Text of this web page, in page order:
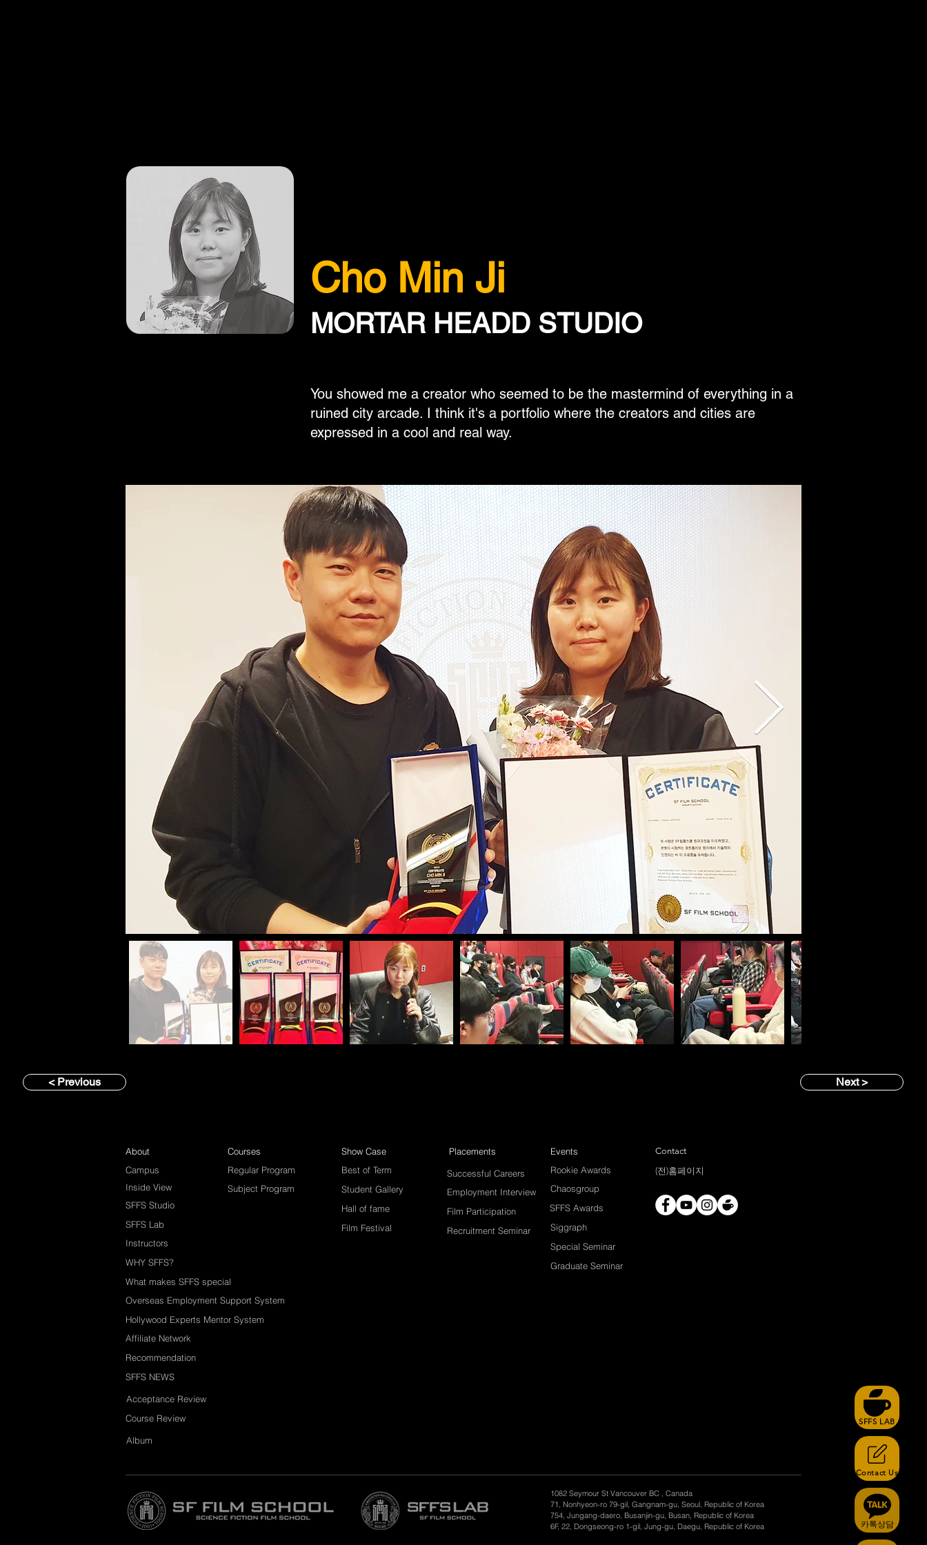
Cho Min Ji
MORTAR HEADD STUDIO
You showed me a creator who seemed to be the mastermind of everything in a
ruined city arcade. I think it's a portfolio where the creators and cities are
expressed in a cool and real way.
< Previous Next >
카톡상담
Contact Us
SFFS LAB
About
Campus
Instructors
SFFS Lab
SFFS Studio
Inside View
WHY SFFS?
What makes SFFS special
Hollywood Experts Mentor System
Overseas Employment Support System
Affiliate Network
Recommendation
SFFS NEWS
Acceptance Review
Course Review
Regular Program
Subject Program
Courses
Best of Term
Student Gallery
Hall of fame
Film Festival
Show Case
Placements
Successful Careers
Film Participation
Employment Interview
Recruitment Seminar
Rookie Awards
Chaosgroup
Special Seminar
Siggraph
Graduate Seminar
SFFS Awards
Events
Contact
(전)홈페이지
Album
1082 Seymour St Vancouver BC , Canada
71, Nonhyeon-ro 79-gil, Gangnam-gu, Seoul, Republic of Korea
754, Jungang-daero, Busanjin-gu, Busan, Republic of Korea
6F, 22, Dongseong-ro 1-gil, Jung-gu, Daegu, Republic of Korea